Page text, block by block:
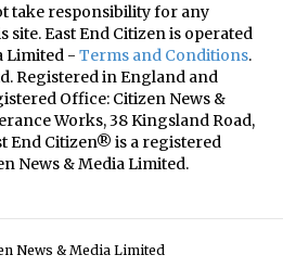
take responsibility for any
site. East End Citizen is operated
Limited - Terms and Conditions.
Registered in England and
Office: Citizen News &
Works, 38 Kingsland Road,
End Citizen® is a registered
News & Media Limited.
News & Media Limited